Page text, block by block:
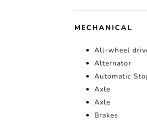
MECHANICAL
All-wheel
Alternator
Automatic
Axle
Axle
Brakes